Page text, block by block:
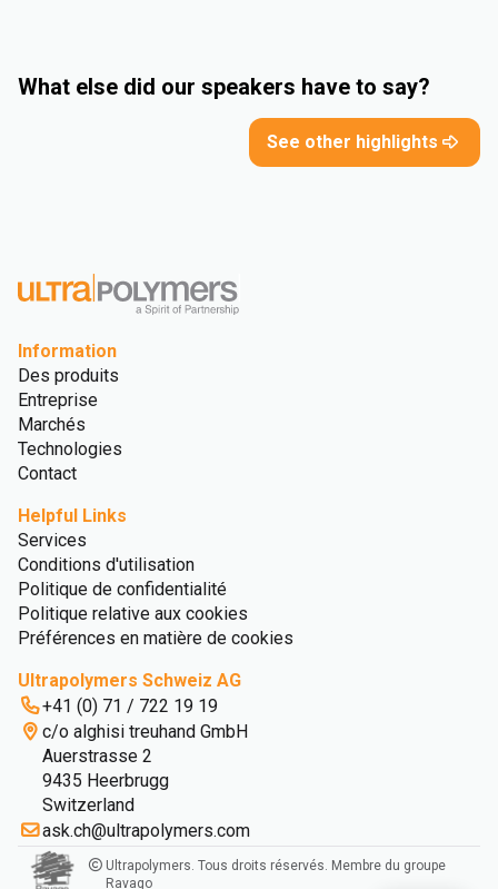
What else did our speakers have to say?
See other highlights
Information
Des produits
Entreprise
Marchés
Technologies
Contact
Helpful Links
Services
Conditions d'utilisation
Politique de confidentialité
Politique relative aux cookies
Préférences en matière de cookies
Ultrapolymers Schweiz AG
+41 (0) 71 / 722 19 19
c/o alghisi treuhand GmbH
Auerstrasse 2
9435 Heerbrugg
Switzerland
ask.ch@ultrapolymers.com
Ultrapolymers. Tous droits réservés. Membre du groupe
Ravago